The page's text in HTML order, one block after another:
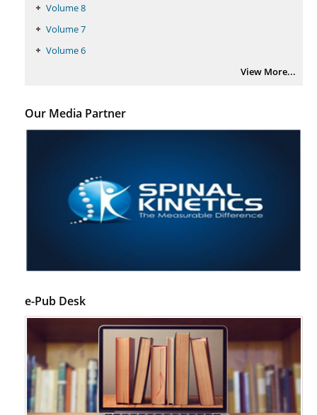
Volume 8
Volume 7
Volume 6
View More...
Our Media Partner
e-Pub Desk